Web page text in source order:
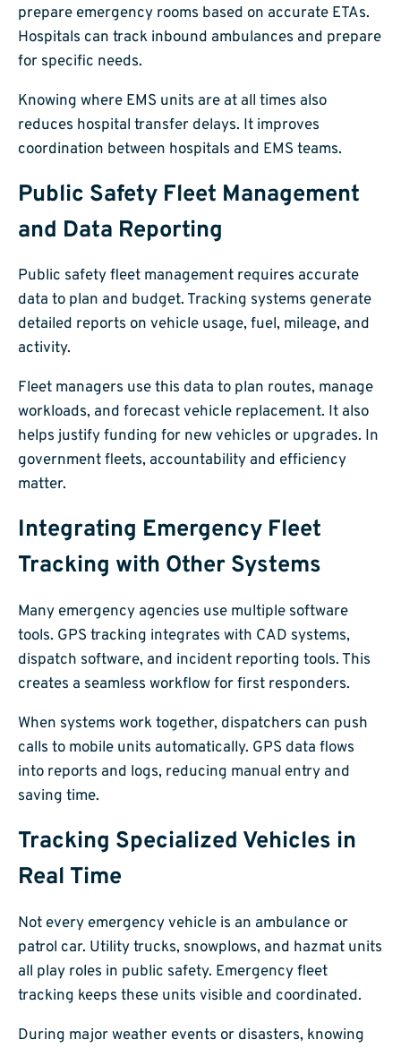
prepare emergency rooms based on accurate ETAs.
Hospitals can track inbound ambulances and prepare
for specific needs.
Knowing where EMS units are at all times also
reduces hospital transfer delays. It improves
coordination between hospitals and EMS teams.
Public Safety Fleet Management
and Data Reporting
Public safety fleet management requires accurate
data to plan and budget. Tracking systems generate
detailed reports on vehicle usage, fuel, mileage, and
activity.
Fleet managers use this data to plan routes, manage
workloads, and forecast vehicle replacement. It also
helps justify funding for new vehicles or upgrades. In
government fleets, accountability and efficiency
matter.
Integrating Emergency Fleet
Tracking with Other Systems
Many emergency agencies use multiple software
tools. GPS tracking integrates with CAD systems,
dispatch software, and incident reporting tools. This
creates a seamless workflow for first responders.
When systems work together, dispatchers can push
calls to mobile units automatically. GPS data flows
into reports and logs, reducing manual entry and
saving time.
Tracking Specialized Vehicles in
Real Time
Not every emergency vehicle is an ambulance or
patrol car. Utility trucks, snowplows, and hazmat units
all play roles in public safety. Emergency fleet
tracking keeps these units visible and coordinated.
During major weather events or disasters, knowing